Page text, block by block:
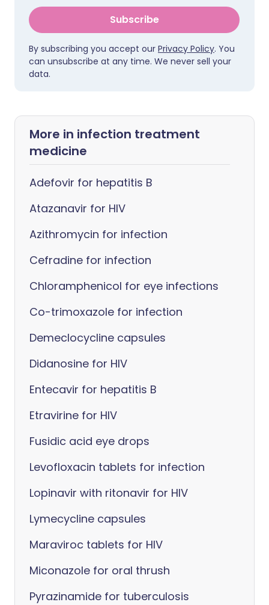
Subscribe
By subscribing you accept our Privacy Policy. You
can unsubscribe at any time. We never sell your
data.
More in infection treatment
medicine
Adefovir for hepatitis B
Atazanavir for HIV
Azithromycin for infection
Cefradine for infection
Chloramphenicol for eye infections
Co-trimoxazole for infection
Demeclocycline capsules
Didanosine for HIV
Entecavir for hepatitis B
Etravirine for HIV
Fusidic acid eye drops
Levofloxacin tablets for infection
Lopinavir with ritonavir for HIV
Lymecycline capsules
Maraviroc tablets for HIV
Miconazole for oral thrush
Pyrazinamide for tuberculosis